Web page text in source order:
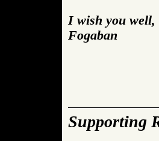
I wish you well,
Fogaban
Supporting